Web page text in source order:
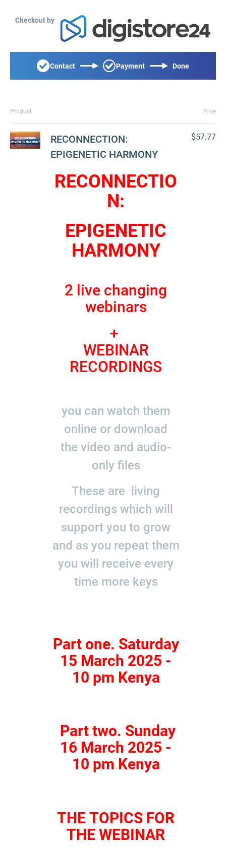
Checkout by
Contact Payment Done
Product Price
RECONNECTION:
EPIGENETIC HARMONY
RECONNECTIO
N:
EPIGENETIC
HARMONY
2 live changing
webinars
+
WEBINAR
RECORDINGS
you can watch them
online or download
the video and audio-
only files
These are living
recordings which will
support you to grow
and as you repeat them
you will receive every
time more keys
Part one. Saturday
15 March 2025 -
10 pm Kenya
Part two. Sunday
16 March 2025 -
10 pm Kenya
THE TOPICS FOR
THE WEBINAR
$57.77